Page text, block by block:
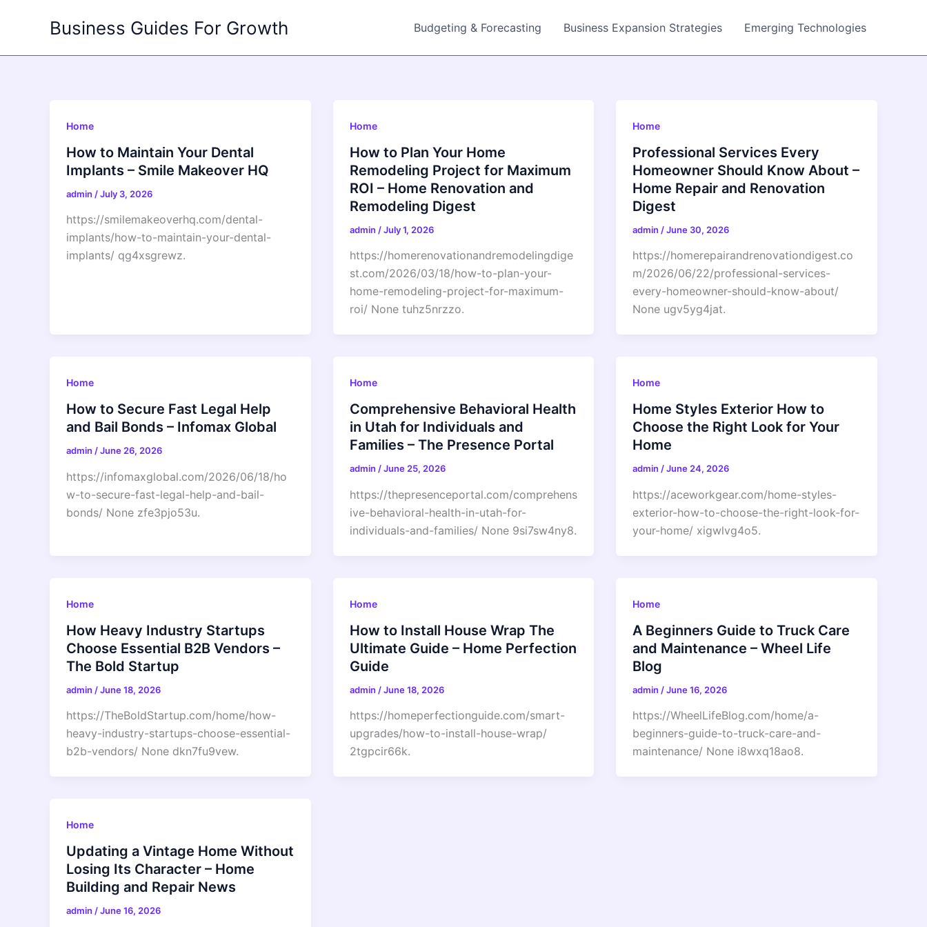
Business Guides For Growth Budgeting & Forecasting Business Expansion Strategies Emerging Technologies
Home
How to Maintain Your Dental
Implants – Smile Makeover HQ
admin /July 3, 2026
https://smilemakeoverhq.com/dental-
implants/how-to-maintain-your-dental-
implants/ qg4xsgrewz.
Home
How to Plan Your Home
Remodeling Project for Maximum
ROI – Home Renovation and
Remodeling Digest
admin /July 1, 2026
https://homerenovationandremodelingdige
st.com/2026/03/18/how-to-plan-your-
home-remodeling-project-for-maximum-
roi/ None tuhz5nrzzo.
Home
Professional Services Every
Homeowner Should Know About –
Home Repair and Renovation
Digest
admin /June 30, 2026
https://homerepairandrenovationdigest.co
m/2026/06/22/professional-services-
every-homeowner-should-know-about/
None ugv5yg4jat.
Home
How to Secure Fast Legal Help
and Bail Bonds – Infomax Global
admin /June 26, 2026
https://infomaxglobal.com/2026/06/18/ho
w-to-secure-fast-legal-help-and-bail-
bonds/ None zfe3pjo53u.
Home
Comprehensive Behavioral Health
in Utah for Individuals and
Families – The Presence Portal
admin /June 25, 2026
https://thepresenceportal.com/comprehens
ive-behavioral-health-in-utah-for-
individuals-and-families/ None 9si7sw4ny8.
Home
Home Styles Exterior How to
Choose the Right Look for Your
Home
admin /June 24, 2026
https://aceworkgear.com/home-styles-
exterior-how-to-choose-the-right-look-for-
your-home/ xigwlvg4o5.
Home
How Heavy Industry Startups
Choose Essential B2B Vendors –
The Bold Startup
admin /June 18, 2026
https://TheBoldStartup.com/home/how-
heavy-industry-startups-choose-essential-
b2b-vendors/ None dkn7fu9vew.
Home
How to Install House Wrap The
Ultimate Guide – Home Perfection
Guide
admin /June 18, 2026
https://homeperfectionguide.com/smart-
upgrades/how-to-install-house-wrap/
2tgpcir66k.
Home
A Beginners Guide to Truck Care
and Maintenance – Wheel Life
Blog
admin /June 16, 2026
https://WheelLifeBlog.com/home/a-
beginners-guide-to-truck-care-and-
maintenance/ None i8wxq18ao8.
Home
Updating a Vintage Home Without
Losing Its Character – Home
Building and Repair News
admin /June 16, 2026